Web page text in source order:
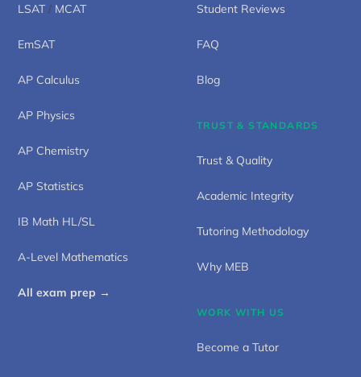
LSAT/ MCAT
EmSAT
AP Calculus
AP Physics
AP Chemistry
AP Statistics
IB Math HL/SL
A-Level Mathematics
All exam prep →
Student Reviews
FAQ
Blog
TRUST & STANDARDS
Trust & Quality
Academic Integrity
Tutoring Methodology
Why MEB
WORK WITH US
Become a Tutor